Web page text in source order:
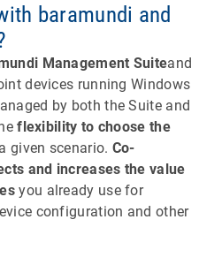
baramundi and
Management Suiteand
devices running Windows
by both the Suite and
flexibility to choose the
given scenario. Co-
and increases the value
you already use for
configuration and other